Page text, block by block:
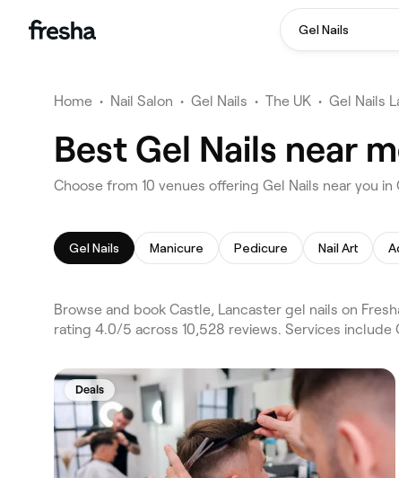
Gel Nails
Home • Nail Salon • Gel Nails • The UK • Gel Nails
Best Gel Nails near
Choose from 10 venues offering Gel Nails near you in
Gel Nails Manicure Pedicure Nail Art
Browse and book Castle, Lancaster gel nails on
rating 4.0/5 across 10,528 reviews. Services include
Deals